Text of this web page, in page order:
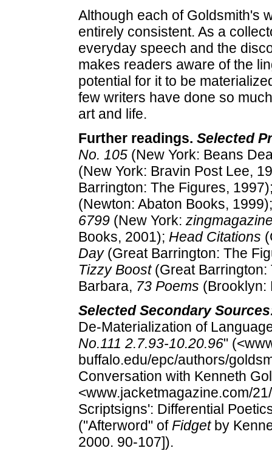
Although each of Goldsmith's
entirely consistent. As a
everyday speech and the
makes readers aware of the
potential for it to be
few writers have done so
art and life.
Further readings. Selected
No. 105(New York: Beans
(New York: Bravin Post Lee,
Barrington: The Figures,
(Newton: Abaton Books,
6799(New York:
Books, 2001); Head Citations
Day (Great Barrington: The
Tizzy Boost(Great Barrington:
Barbara, 73 Poems (Brooklyn:
Selected Secondary
De-Materialization of
No.111 2.7.93-10.20.96"
buffalo.edu/epc/authors/
Conversation with Kenneth
<www.jacketmagazine.com/
Scriptsigns': Differential
("Afterword" of Fidget by
2000. 90-107]).